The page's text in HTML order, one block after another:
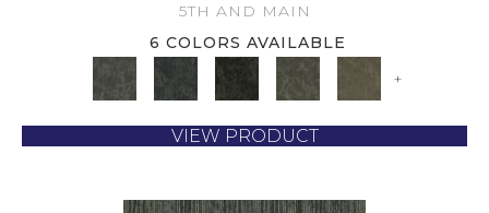
5TH AND MAIN
6 COLORS AVAILABLE
+
VIEW PRODUCT